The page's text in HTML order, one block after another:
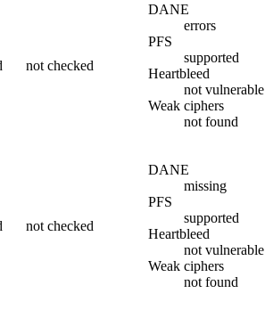
not checked
DANE
errors
PFS
supported
Heartbleed
not vulnerable
Weak ciphers
not found
not checked
DANE
missing
PFS
supported
Heartbleed
not vulnerable
Weak ciphers
not found